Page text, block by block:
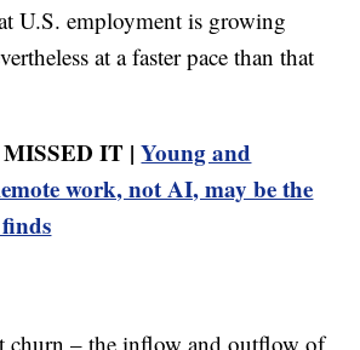
U.S. employment is growing
at a faster pace than that
IT |Young and
work, not AI, may be the
churn – the inflow and outflow of